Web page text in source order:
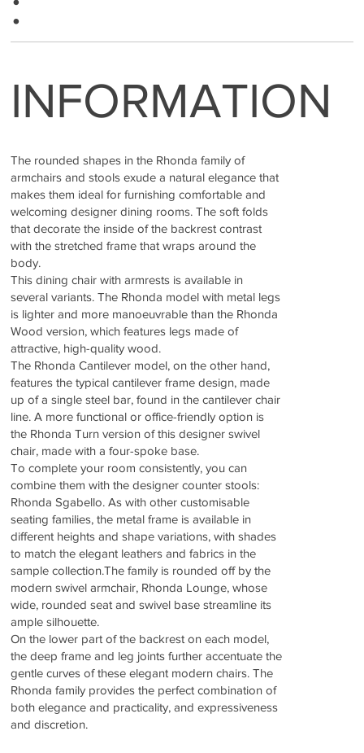
INFORMATION
The rounded shapes in the Rhonda family of
armchairs and stools exude a natural elegance that
makes them ideal for furnishing comfortable and
welcoming designer dining rooms. The soft folds
that decorate the inside of the backrest contrast
with the stretched frame that wraps around the
body.
This dining chair with armrests is available in
several variants. The Rhonda model with metal legs
is lighter and more manoeuvrable than the Rhonda
Wood version, which features legs made of
attractive, high-quality wood.
The Rhonda Cantilever model, on the other hand,
features the typical cantilever frame design, made
up of a single steel bar, found in the cantilever chair
line. A more functional or office-friendly option is
the Rhonda Turn version of this designer swivel
chair, made with a four-spoke base.
To complete your room consistently, you can
combine them with the designer counter stools:
Rhonda Sgabello. As with other customisable
seating families, the metal frame is available in
different heights and shape variations, with shades
to match the elegant leathers and fabrics in the
sample collection.The family is rounded off by the
modern swivel armchair, Rhonda Lounge, whose
wide, rounded seat and swivel base streamline its
ample silhouette.
On the lower part of the backrest on each model,
the deep frame and leg joints further accentuate the
gentle curves of these elegant modern chairs. The
Rhonda family provides the perfect combination of
both elegance and practicality, and expressiveness
and discretion.